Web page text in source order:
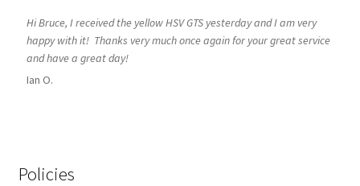
Hi Bruce, I received the yellow HSV GTS yesterday and I am very
happy with it! Thanks very much once again for your great service
and have a great day!
Ian O.
Policies